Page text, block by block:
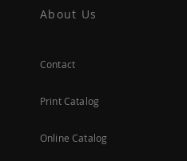
About Us
Contact
Print Catalog
Online Catalog